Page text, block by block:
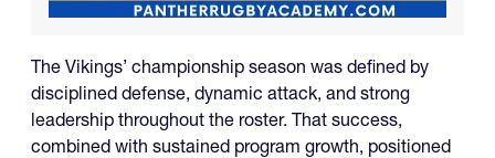
The Vikings’ championship season was defined by
disciplined defense, dynamic attack, and strong
leadership throughout the roster. That success,
combined with sustained program growth, positioned